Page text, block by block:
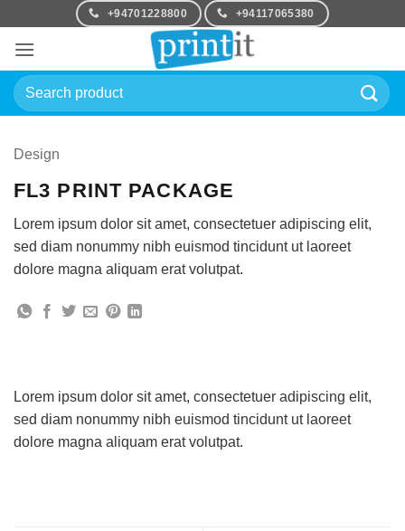
content
+94701228800 +94117065380
Search
for:
Design
FL3 PRINT PACKAGE
Lorem ipsum dolor sit amet, consectetuer adipiscing elit,
sed diam nonummy nibh euismod tincidunt ut laoreet
dolore magna aliquam erat volutpat.
Lorem ipsum dolor sit amet, consectetuer adipiscing elit,
sed diam nonummy nibh euismod tincidunt ut laoreet
dolore magna aliquam erat volutpat.